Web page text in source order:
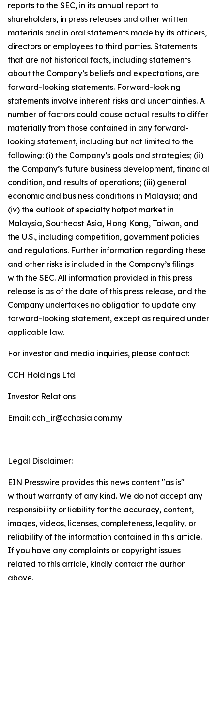
reports to the SEC, in its annual report to
shareholders, in press releases and other written
materials and in oral statements made by its officers,
directors or employees to third parties. Statements
that are not historical facts, including statements
about the Company’s beliefs and expectations, are
forward-looking statements. Forward-looking
statements involve inherent risks and uncertainties. A
number of factors could cause actual results to differ
materially from those contained in any forward-
looking statement, including but not limited to the
following: (i) the Company’s goals and strategies; (ii)
the Company’s future business development, financial
condition, and results of operations; (iii) general
economic and business conditions in Malaysia; and
(iv) the outlook of specialty hotpot market in
Malaysia, Southeast Asia, Hong Kong, Taiwan, and
the U.S., including competition, government policies
and regulations. Further information regarding these
and other risks is included in the Company’s filings
with the SEC. All information provided in this press
release is as of the date of this press release, and the
Company undertakes no obligation to update any
forward-looking statement, except as required under
applicable law.
For investor and media inquiries, please contact:
CCH Holdings Ltd
Investor Relations
Email: cch_ir@cchasia.com.my
Legal Disclaimer:
EIN Presswire provides this news content "as is"
without warranty of any kind. We do not accept any
responsibility or liability for the accuracy, content,
images, videos, licenses, completeness, legality, or
reliability of the information contained in this article.
If you have any complaints or copyright issues
related to this article, kindly contact the author
above.